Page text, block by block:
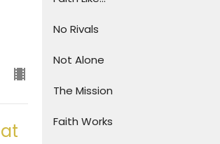
No Rivals
Not Alone
The Mission
Faith Works